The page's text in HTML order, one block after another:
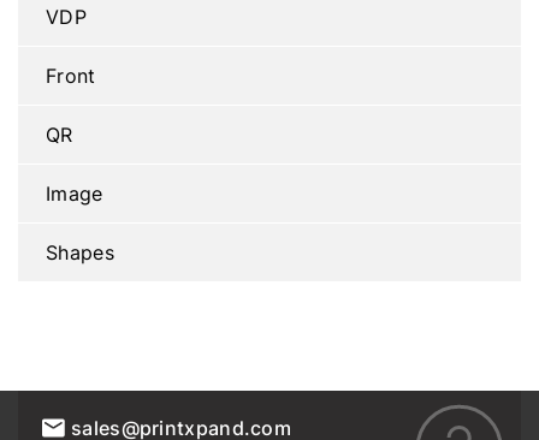
VDP
Front
QR
Image
Shapes
sales@printxpand.com